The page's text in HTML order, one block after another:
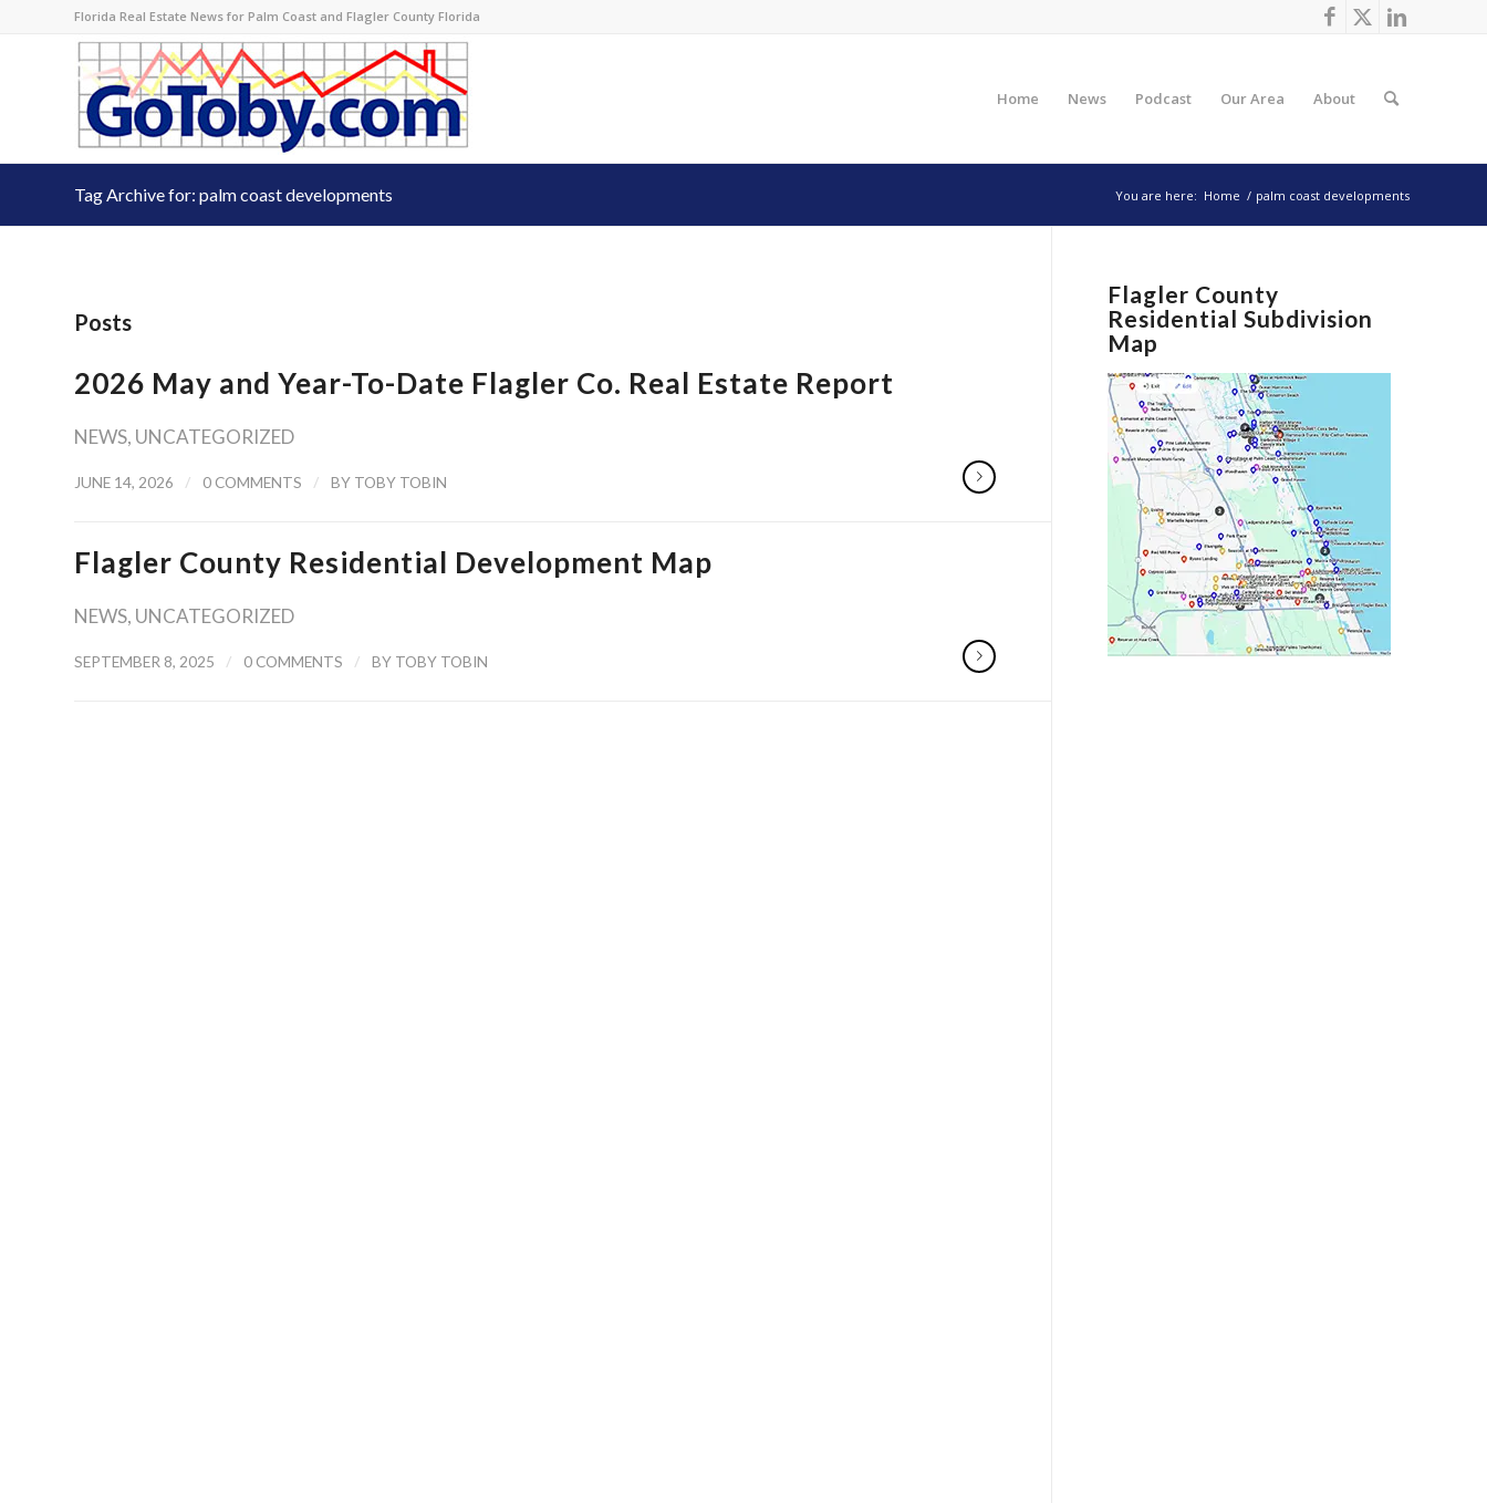
Florida Real Estate News for Palm Coast and Flagler County Florida
Home News Podcast Our Area About
Tag Archive for: palm coast developments You are here: Home / palm coast developments
Posts
2026 May and Year-To-Date Flagler Co. Real Estate Report
NEWS, UNCATEGORIZED
JUNE 14, 2026 / 0 COMMENTS / BY TOBY TOBIN
Flagler County Residential Development Map
NEWS, UNCATEGORIZED
SEPTEMBER 8, 2025 / 0 COMMENTS / BY TOBY TOBIN
Flagler County
Residential Subdivision
Map